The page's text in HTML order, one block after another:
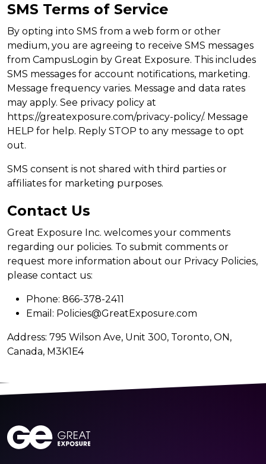
SMS Terms of Service
By opting into SMS from a web form or other
medium, you are agreeing to receive SMS messages
from CampusLogin by Great Exposure. This includes
SMS messages for account notifications, marketing.
Message frequency varies. Message and data rates
may apply. See privacy policy at
https://greatexposure.com/privacy-policy/. Message
HELP for help. Reply STOP to any message to opt
out.
SMS consent is not shared with third parties or
affiliates for marketing purposes.
Contact Us
Great Exposure Inc. welcomes your comments
regarding our policies. To submit comments or
request more information about our Privacy Policies,
please contact us:
Phone: 866-378-2411
Email: Policies@GreatExposure.com
Address: 795 Wilson Ave, Unit 300, Toronto, ON,
Canada, M3K1E4